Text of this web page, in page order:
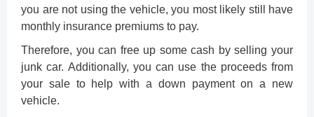
you are not using the vehicle, you most likely still have
monthly insurance premiums to pay.
Therefore, you can free up some cash by selling your
junk car. Additionally, you can use the proceeds from
your sale to help with a down payment on a new
vehicle.